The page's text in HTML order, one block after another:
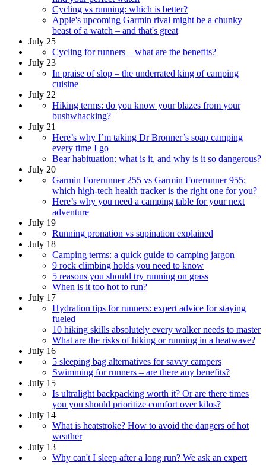
Cycling vs running: which is better?
Apple's upcoming Garmin rival might be a chunky
beast of a watch – and that's great
July 25
Cycling for runners – what are the benefits?
July 23
In praise of slop – the underrated king of camping
cuisine
July 22
Hiking terms: do you know your blazes from your
bushwhacking?
July 21
Here’s why I’m taking Dr Bronner’s soap camping
every time I go
Bear habituation: what is it, and why is it so dangerous?
July 20
Garmin Forerunner 255 vs Garmin Forerunner 955:
which high-tech health tracker is the right one for you?
Here’s why you need a camping table for your next
adventure
July 19
Running pronation vs supination explained
July 18
Camping terms: a quick guide to camping jargon
9 rock climbing holds you need to know
5 reasons you should try running on grass
When is it too hot to run?
July 17
Hydration tips for runners: expert advice for staying
fueled
10 hiking skills absolutely every walker needs to master
What are the risks of hiking or running in a heatwave?
July 16
5 sleeping bag alternatives for savvy campers
Swimming for runners – are there any benefits?
July 15
Is ultralight backpacking worth it? Or are there times
you you should prioritize comfort over kilos?
July 14
What is heatstroke? How to avoid the dangers of hot
weather
July 13
Why can't I sleep after a long run? We ask an expert